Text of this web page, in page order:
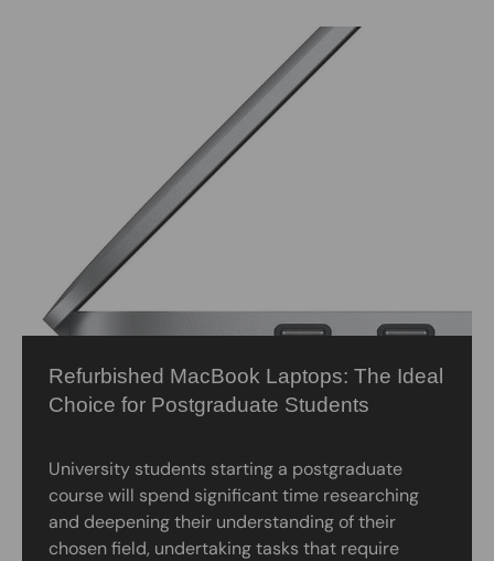
Refurbished MacBook Laptops: The Ideal
Choice for Postgraduate Students
University students starting a postgraduate
course will spend significant time researching
and deepening their understanding of their
chosen field, undertaking tasks that require